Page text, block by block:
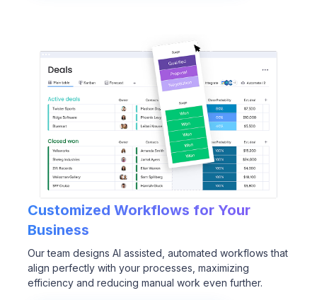
Customized Workflows for Your
Business
Our team designs AI assisted, automated workflows that
align perfectly with your processes, maximizing
efficiency and reducing manual work even further.